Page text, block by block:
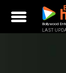
content
Bollywood
LAST